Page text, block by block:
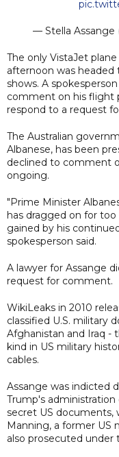
— Stella Assange
The only VistaJet
afternoon was headed
shows. A
comment on his flight
respond to a request
The Australian
Albanese, has been
declined to comment
ongoing.
"Prime Minister
has dragged on for
gained by his
spokesperson said.
A lawyer for Assange
request for comment.
WikiLeaks in 2010
classified U.S. military
Afghanistan and Iraq -
kind in US military
cables.
Assange was indicted
Trump's administration
secret US documents,
Manning, a former US
also prosecuted under